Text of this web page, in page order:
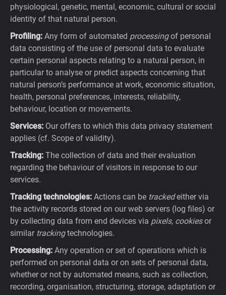
physiological, genetic, mental, economic, cultural or social
identity of that natural person.
Profiling: Any form of automated processingof personal
data consisting of the use of personal data to evaluate
certain personal aspects relating to a natural person, in
particular to analyse or predict aspects concerning that
natural person’s performance at work, economic situation,
health, personal preferences, interests, reliability,
behaviour, location or movements.
Services: Our offers to which this data privacy statement
applies (cf. Scope of validity).
Tracking: The collection of data and their evaluation
regarding the behaviour of visitors in response to our
services.
Tracking technologies: Actions can be trackedeither via
the activity records stored on our web servers (log files) or
by collecting data from end devices via pixels, cookiesor
similar trackingtechnologies.
Processing: Any operation or set of operations which is
performed on personal data or on sets of personal data,
whether or not by automated means, such as collection,
recording, organisation, structuring, storage, adaptation or